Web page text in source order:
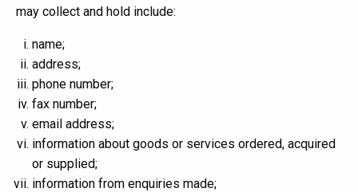
may collect and hold include:
name;
address;
phone number;
fax number;
email address;
information about goods or services ordered, acquired
or supplied;
information from enquiries made;